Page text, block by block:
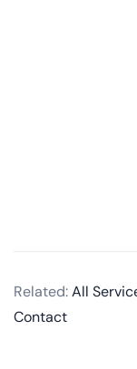
services,
app
Related:All
Contact